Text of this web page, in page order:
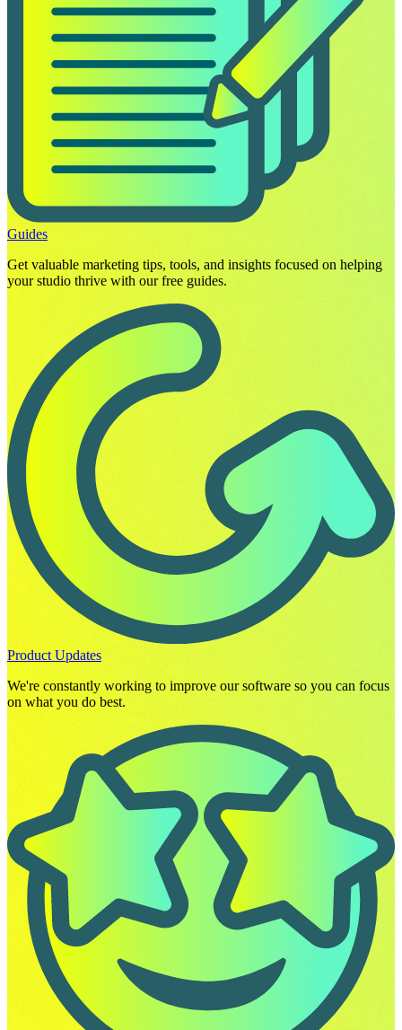
Guides
Get valuable marketing tips, tools, and insights focused on helping
your studio thrive with our free guides.
Product Updates
We're constantly working to improve our software so you can focus
on what you do best.